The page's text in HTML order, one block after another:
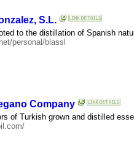
S.L.
to the distillation of Spanish
personal/blassl
Company
of Turkish grown and distilled